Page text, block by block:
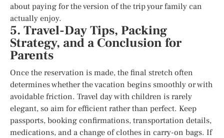
about paying for the version of the trip your family can
actually enjoy.
5. Travel-Day Tips, Packing
Strategy, and a Conclusion for
Parents
Once the reservation is made, the final stretch often
determines whether the vacation begins smoothly or with
avoidable friction. Travel day with children is rarely
elegant, so aim for efficient rather than perfect. Keep
passports, booking confirmations, transportation details,
medications, and a change of clothes in carry-on bags. If